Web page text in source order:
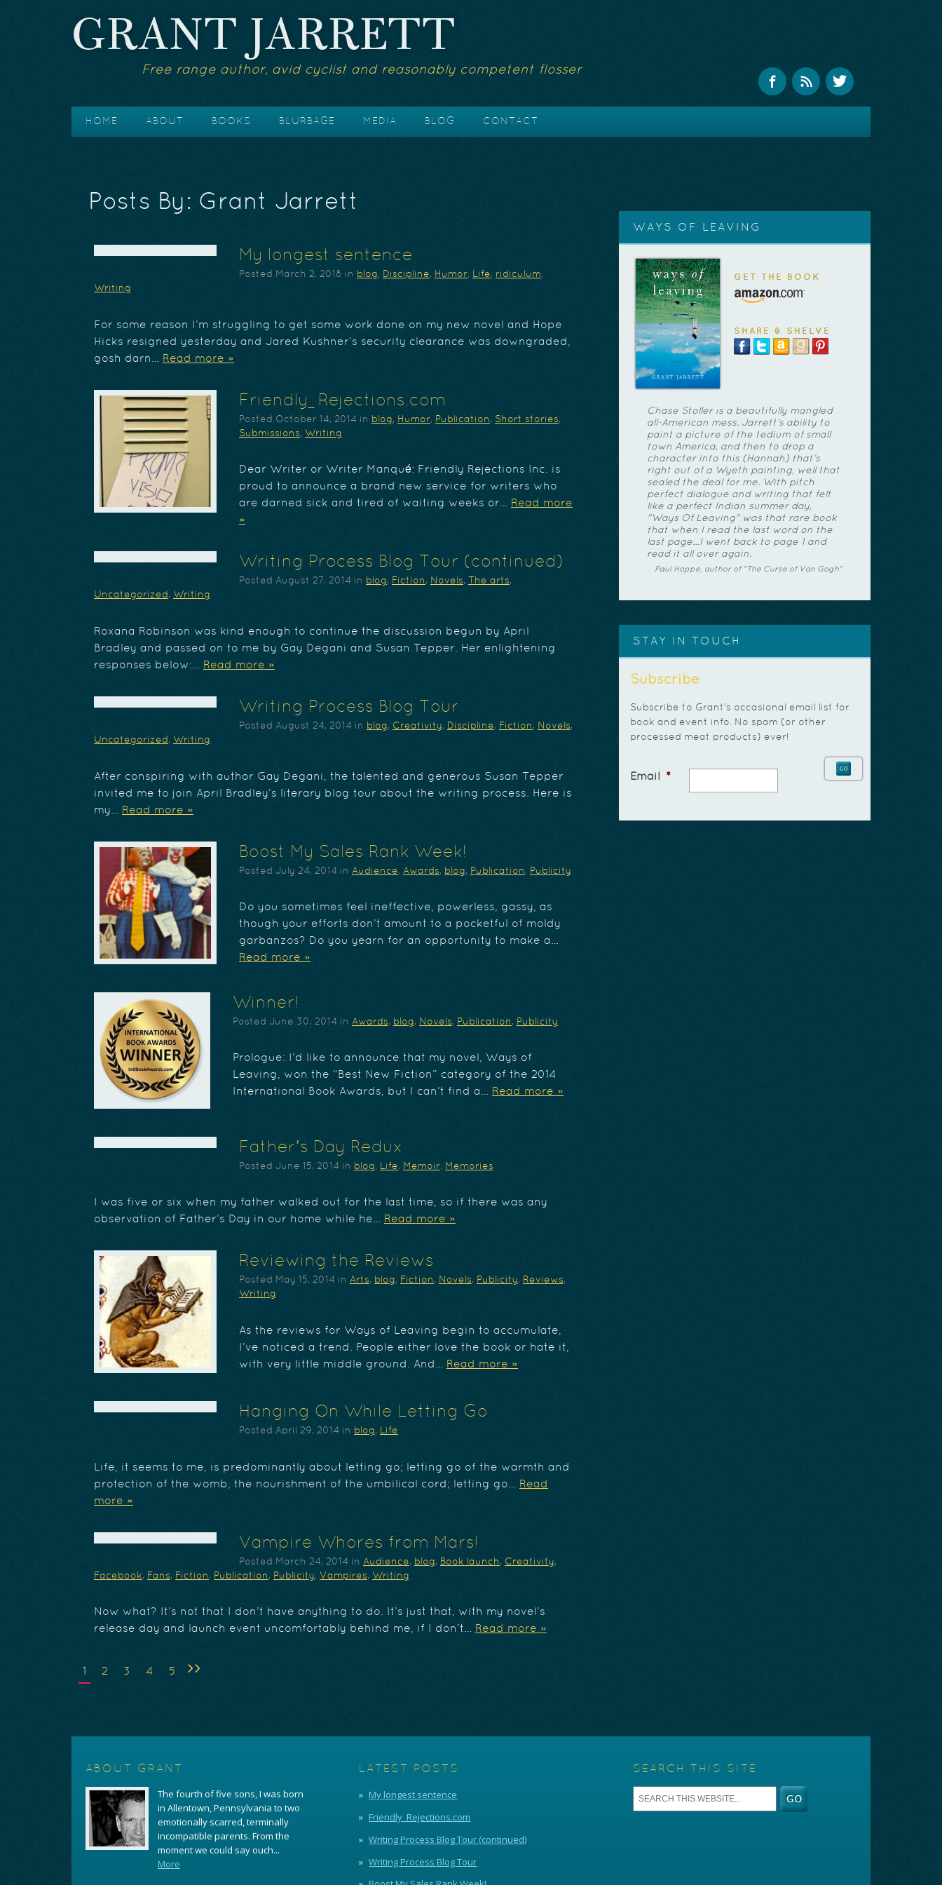
GRANT JARRETT
Free range author, avid cyclist and reasonably competent flosser
HOME ABOUT BOOKS BLURBAGE MEDIA BLOG CONTACT
Posts By: Grant Jarrett
My longest sentence
Posted March 2, 2018 in blog, Discipline, Humor, Life, ridiculum,
Writing
For some reason I’m struggling to get some work done on my new novel and Hope
Hicks resigned yesterday and Jared Kushner’s security clearance was downgraded,
gosh darn…
Read more »
Friendly_Rejections.com
Posted October 14, 2014 in blog, Humor, Publication , Short stories,
Submissions, Writing
Dear Writer or Writer Manqué: Friendly Rejections Inc. is
proud to announce a brand new service for writers who
are darned sick and tired of waiting weeks or… Read more
»
Writing Process Blog Tour (continued)
Posted August 27, 2014 in blog, Fiction , Novels, The arts,
Uncategorized , Writing
Roxana Robinson was kind enough to continue the discussion begun by April
Bradley and passed on to me by Gay Degani and Susan Tepper. Her enlightening
responses below:… Read more »
Writing Process Blog Tour
Posted August 24, 2014 in blog, Creativity, Discipline, Fiction , Novels,
Uncategorized , Writing
After conspiring with author Gay Degani, the talented and generous Susan Tepper
invited me to join April Bradley’s literary blog tour about the writing process. Here is
my…
Read more »
Boost My Sales Rank Week!
Posted July 24, 2014 in Audience, Awards, blog, Publication , Publicity
Do you sometimes feel ineffective, powerless, gassy, as
though your efforts don’t amount to a pocketful of moldy
garbanzos? Do you yearn for an opportunity to make a…
Read more »
Winner!
Posted June 30, 2014 in Awards, blog, Novels, Publication , Publicity
Prologue: I’d like to announce that my novel, Ways of
Leaving, won the “Best New Fiction” category of the 2014
International Book Awards, but I can’t find a… Read more »
Father’s Day Redux
Posted June 15, 2014 in blog, Life, Memoir, Memories
I was five or six when my father walked out for the last time, so if there was any
observation of Father’s Day in our home while he… Read more »
Reviewing the Reviews
Posted May 15, 2014 in Arts, blog, Fiction , Novels, Publicity, Reviews,
Writing
As the reviews for Ways of Leaving begin to accumulate,
I’ve noticed a trend. People either love the book or hate it,
with very little middle ground. And…
Read more »
Hanging On While Letting Go
Posted April 29, 2014 in blog, Life
Life, it seems to me, is predominantly about letting go; letting go of the warmth and
protection of the womb, the nourishment of the umbilical cord; letting go…
Read
more »
Vampire Whores from Mars!
Posted March 24, 2014 in Audience, blog, Book launch , Creativity,
Facebook, Fans, Fiction , Publication , Publicity, Vampires, Writing
Now what? It’s not that I don’t have anything to do. It’s just that, with my novel’s
release day and launch event uncomfortably behind me, if I don’t… Read more »
2 3 4 5 >>
WAYS OF LEAVING
GET THE BOOK
SHARE & SHELVE
Chase Stoller is a beautifully mangled
all-American mess. Jarrett’s ability to
paint a picture of the tedium of small
town America, and then to drop a
character into this (Hannah) that’s
right out of a Wyeth painting, well that
sealed the deal for me. With pitch
perfect dialogue and writing that felt
like a perfect Indian summer day,
"Ways Of Leaving" was that rare book
that when I read the last word on the
last page…I went back to page 1 and
read it all over again.
Paul Hoppe, author of "The Curse of Van Gogh"
STAY IN TOUCH
Subscribe
Subscribe to Grant's occasional email list for
book and event info. No spam (or other
processed meat products) ever!
Email *
ABOUT GRANT
The fourth of five sons, I was born
in Allentown, Pennsylvania to two
emotionally scarred, terminally
incompatible parents. From the
moment we could say ouch...
More
LATEST POSTS
My longest sentence
Friendly_Rejections.com
Writing Process Blog Tour (continued)
Writing Process Blog Tour
SEARCH THIS SITE